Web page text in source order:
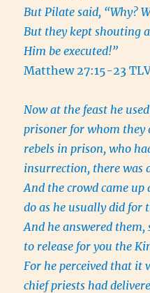
But Pilate said, “Why?
But they kept shouting
Him be executed!”
Matthew 27:15-23
Now at the feast he
prisoner for whom they
rebels in prison, who
insurrection, there was
And the crowd came up
do as he usually did for
And he answered
to release for you the
For he perceived that it
chief priests had